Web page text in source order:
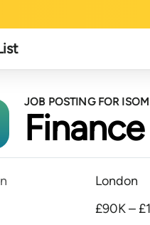
JOB POSTING FOR
Finance
London
£90K –